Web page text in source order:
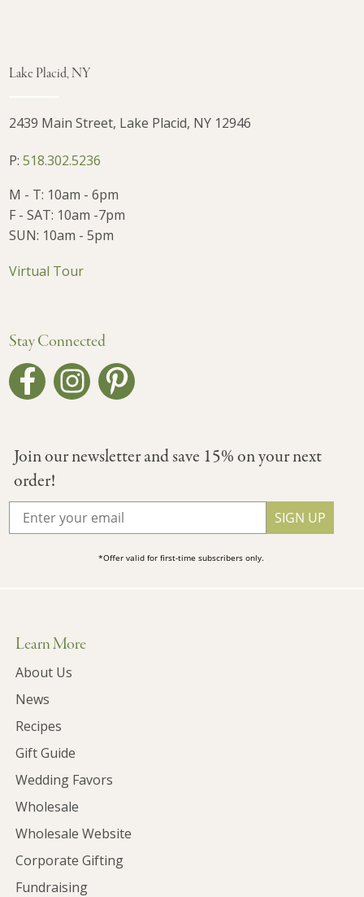
Lake Placid, NY
2439 Main Street, Lake Placid, NY 12946
P:518.302.5236
M - T: 10am - 6pm
F - SAT: 10am -7pm
SUN: 10am - 5pm
Virtual Tour
Stay Connected
Join our newsletter and save 15% on your next
order!
SIGN UP
*Offer valid for first-time subscribers only.
Learn More
About Us
News
Recipes
Gift Guide
Wedding Favors
Wholesale
Wholesale Website
Corporate Gifting
Fundraising